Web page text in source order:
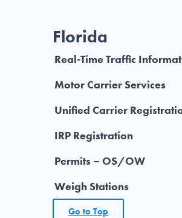
Florida
Real-Time Traffic
Motor Carrier Services
Unified Carrier
IRP Registration
Permits – OS/OW
Weigh Stations
Go to Top